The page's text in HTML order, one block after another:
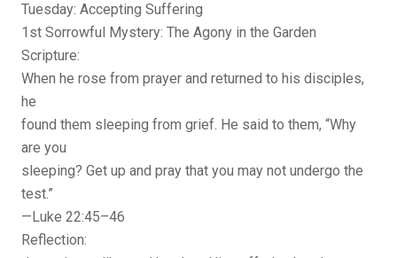
Tuesday: Accepting Suffering
1st Sorrowful Mystery: The Agony in the Garden
Scripture:
When he rose from prayer and returned to his disciples,
he
found them sleeping from grief. He said to them, “Why
are you
sleeping? Get up and pray that you may not undergo the
test.”
—Luke 22:45–46
Reflection: